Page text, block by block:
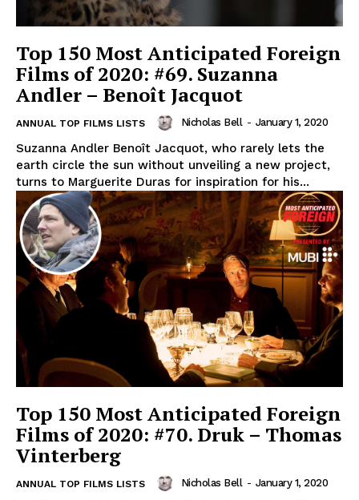
Top 150 Most Anticipated Foreign
Films of 2020: #69. Suzanna
Andler – Benoît Jacquot
ANNUAL TOP FILMS LISTS Nicholas Bell - January 1, 2020
Suzanna Andler Benoît Jacquot, who rarely lets the
earth circle the sun without unveiling a new project,
turns to Marguerite Duras for inspiration for his...
Top 150 Most Anticipated Foreign
Films of 2020: #70. Druk – Thomas
Vinterberg
ANNUAL TOP FILMS LISTS Nicholas Bell - January 1, 2020